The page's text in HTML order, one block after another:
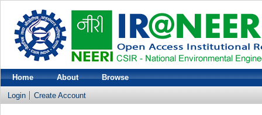
Home About Browse
Login Create Account